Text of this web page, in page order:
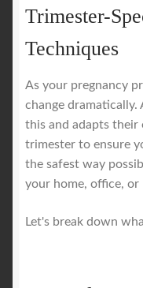
Trimester-
Techniques
As your pregnancy
change
this and adapts their
trimester to ensure
the safest way
your home, office, or
Let's break down